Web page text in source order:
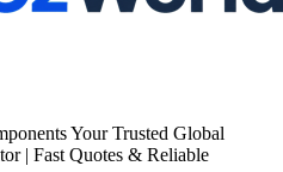
Your Trusted Global
| Fast Quotes & Reliable